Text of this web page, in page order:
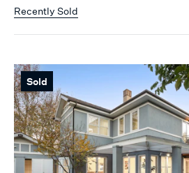
Recently Sold
Sold